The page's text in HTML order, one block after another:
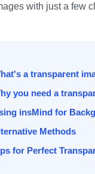
with just a few
a transparent
you need a
insMind for
Methods
for Perfect